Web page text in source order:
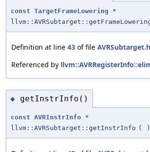
const TargetFrameLowering *
Definition at line 43 of file AVRSubtarget.h
Referenced by
◆ getInstrInfo()
const AVRInstrInfo *
llvm::AVRSubtarget::getInstrInfo ( )